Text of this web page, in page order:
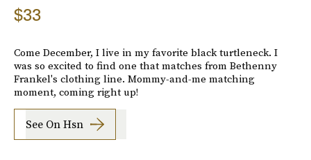
$33
Come December, I live in my favorite black turtleneck. I
was so excited to find one that matches from Bethenny
Frankel's clothing line. Mommy-and-me matching
moment, coming right up!
See On Hsn